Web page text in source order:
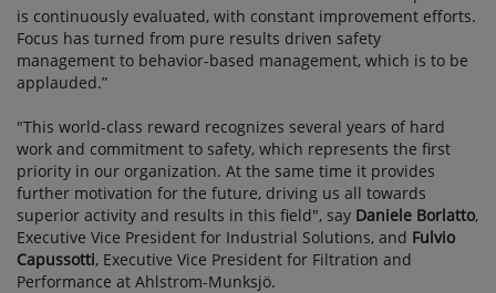
is continuously evaluated, with constant improvement efforts.
Focus has turned from pure results driven safety
management to behavior-based management, which is to be
applauded.”
"This world-class reward recognizes several years of hard
work and commitment to safety, which represents the first
priority in our organization. At the same time it provides
further motivation for the future, driving us all towards
superior activity and results in this field", say Daniele Borlatto,
Executive Vice President for Industrial Solutions, and Fulvio
Capussotti, Executive Vice President for Filtration and
Performance at Ahlstrom-Munksjö.